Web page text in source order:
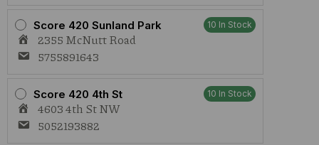
Score 420 Sunland Park 10 In Stock
2355 McNutt Road
5755891643
Score 420 4th St 10 In Stock
4603 4th St NW
5052193882